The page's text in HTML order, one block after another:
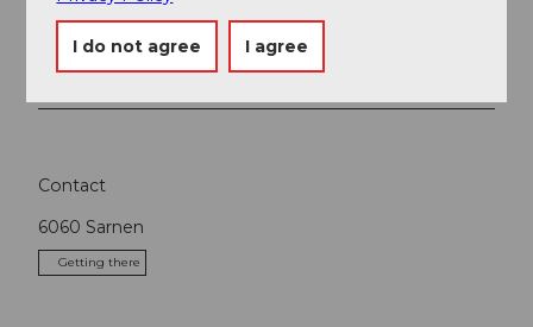
Tours
Contact
6060 Sarnen
Getting there
I do not agree I agree